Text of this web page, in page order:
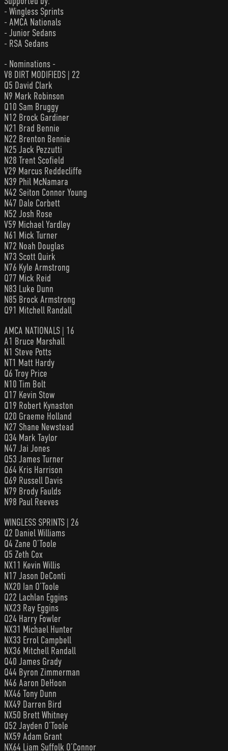
- Wingless Sprints
- AMCA Nationals
- Junior Sedans
- RSA Sedans
- Nominations -
V8 DIRT MODIFIEDS | 22
Q5 David Clark
N9 Mark Robinson
Q10 Sam Bruggy
N12 Brock Gardiner
N21 Brad Bennie
N22 Brenton Bennie
N25 Jack Pezzutti
N28 Trent Scofield
V29 Marcus Reddecliffe
N39 Phil McNamara
N42 Seiton Connor Young
N47 Dale Corbett
N52 Josh Rose
V59 Michael Yardley
N61 Mick Turner
N72 Noah Douglas
N73 Scott Quirk
N76 Kyle Armstrong
Q77 Mick Reid
N83 Luke Dunn
N85 Brock Armstrong
Q91 Mitchell Randall
AMCA NATIONALS | 16
A1 Bruce Marshall
N1 Steve Potts
NT1 Matt Hardy
Q6 Troy Price
N10 Tim Bolt
Q17 Kevin Stow
Q19 Robert Kynaston
Q20 Graeme Holland
N27 Shane Newstead
Q34 Mark Taylor
N47 Jai Jones
Q53 James Turner
Q64 Kris Harrison
Q69 Russell Davis
N79 Brody Faulds
N98 Paul Reeves
WINGLESS SPRINTS | 26
Q2 Daniel Williams
Q4 Zane O’Toole
Q5 Zeth Cox
NX11 Kevin Willis
N17 Jason DeConti
NX20 Ian O’Toole
Q22 Lachlan Eggins
NX23 Ray Eggins
Q24 Harry Fowler
NX31 Michael Hunter
NX33 Errol Campbell
NX36 Mitchell Randall
Q40 James Grady
Q44 Byron Zimmerman
N46 Aaron DeHoon
NX46 Tony Dunn
NX49 Darren Bird
NX50 Brett Whitney
Q52 Jayden O’Toole
NX59 Adam Grant
NX64 Liam Suffolk O’Connor